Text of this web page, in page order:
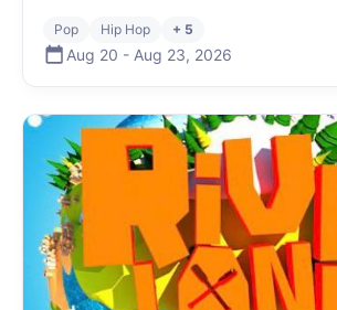
Pop Hip Hop + 5
Aug 20 - Aug 23, 2026